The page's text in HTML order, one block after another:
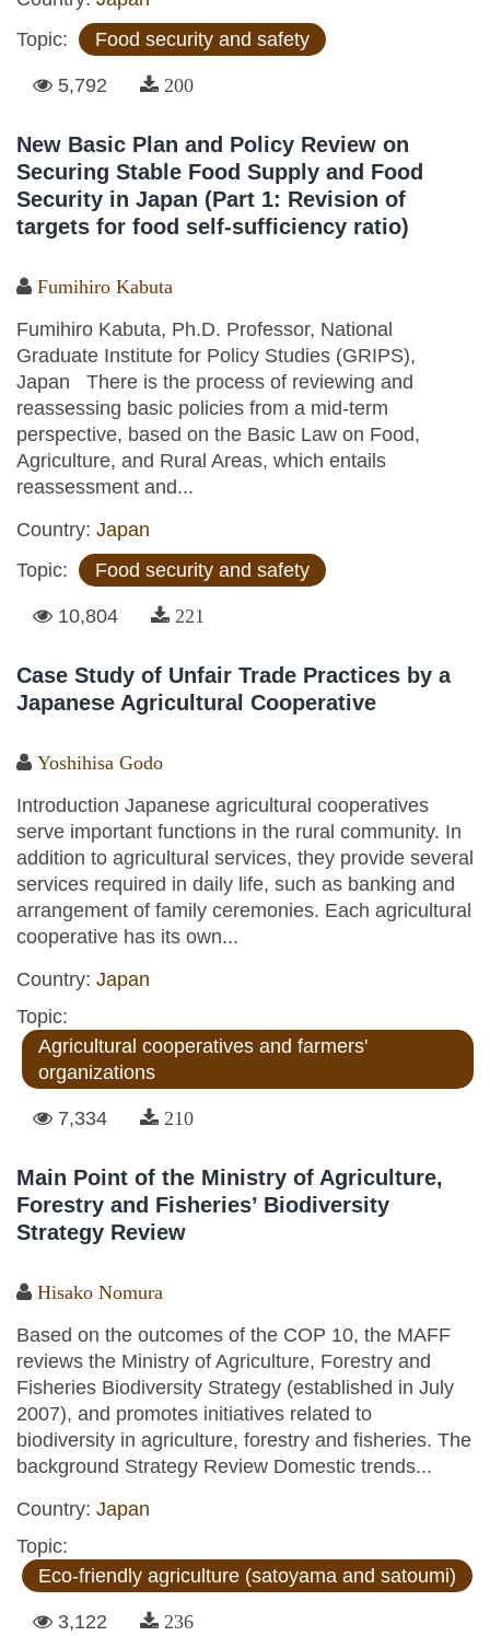
Topic:
Food security and safety
5,792 200
New Basic Plan and Policy Review on
Securing Stable Food Supply and Food
Security in Japan (Part 1: Revision of
targets for food self-sufficiency ratio)
Fumihiro Kabuta
Fumihiro Kabuta, Ph.D. Professor, National
Graduate Institute for Policy Studies (GRIPS),
Japan There is the process of reviewing and
reassessing basic policies from a mid-term
perspective, based on the Basic Law on Food,
Agriculture, and Rural Areas, which entails
reassessment and...
Country: Japan
Topic:
Food security and safety
10,804 221
Case Study of Unfair Trade Practices by a
Japanese Agricultural Cooperative
Yoshihisa Godo
Introduction Japanese agricultural cooperatives
serve important functions in the rural community. In
addition to agricultural services, they provide several
services required in daily life, such as banking and
arrangement of family ceremonies. Each agricultural
cooperative has its own...
Country: Japan
Topic:
Agricultural cooperatives and farmers'
organizations
7,334 210
Main Point of the Ministry of Agriculture,
Forestry and Fisheries’ Biodiversity
Strategy Review
Hisako Nomura
Based on the outcomes of the COP 10, the MAFF
reviews the Ministry of Agriculture, Forestry and
Fisheries Biodiversity Strategy (established in July
2007), and promotes initiatives related to
biodiversity in agriculture, forestry and fisheries. The
background Strategy Review Domestic trends...
Country: Japan
Topic:
Eco-friendly agriculture (satoyama and satoumi)
3,122 236